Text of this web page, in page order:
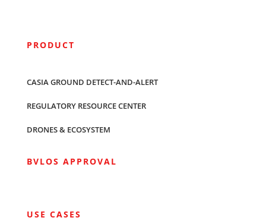
PRODUCT
CASIA GROUND DETECT-AND-ALERT
REGULATORY RESOURCE CENTER
DRONES & ECOSYSTEM
BVLOS APPROVAL
USE CASES